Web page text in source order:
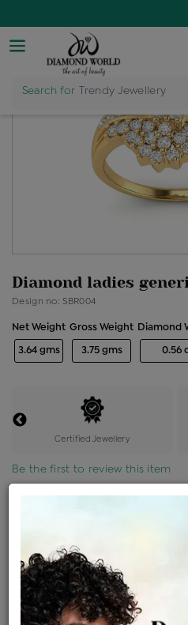
Search for Trendy Jewellery
Diamond ladies
Design no: SBR004
Net Weight
3.64 gms
Gross Weight
3.75 gms
Diamond
0.56
Certified Jewellery
Be the first to review this item
৳ 1,97,100 ৳ 1,67,535
+
EMI Available View plans